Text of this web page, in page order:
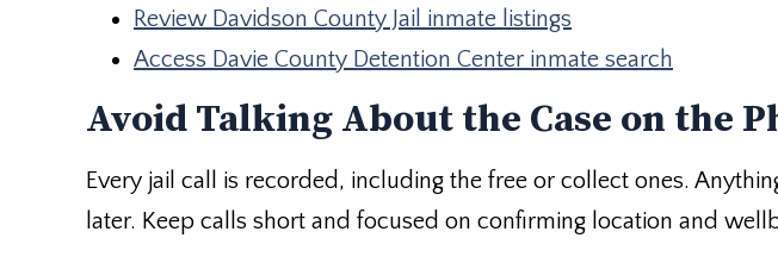
Review Davidson County Jail inmate listings
Access Davie County Detention Center inmate search
Avoid Talking About the Case on the
Every jail call is recorded, including the free or collect ones.
later. Keep calls short and focused on confirming location and